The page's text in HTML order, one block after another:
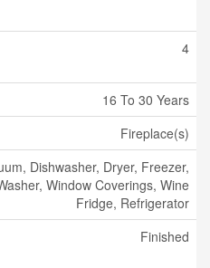
4
16 To 30 Years
Fireplace(s)
Dishwasher, Dryer, Freezer,
Window Coverings, Wine
Fridge, Refrigerator
Finished